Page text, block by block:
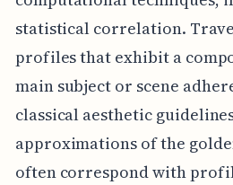
statistical correlation.
profiles that exhibit a
main subject or scene
classical aesthetic
approximations of the
often correspond with